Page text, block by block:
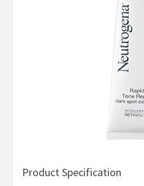
Product Specification